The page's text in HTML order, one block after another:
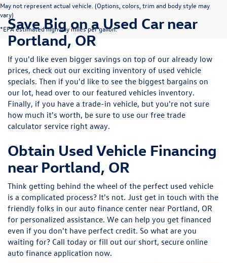
May not represent actual vehicle. (Options, colors, trim and body style may
vary)
*EPA estimated highway miles per gallon.
Save Big on a Used Car near
Portland, OR
If you'd like even bigger savings on top of our already low
prices, check out our exciting inventory of used vehicle
specials. Then if you'd like to see the biggest bargains on
our lot, head over to our featured vehicles inventory.
Finally, if you have a trade-in vehicle, but you're not sure
how much it's worth, be sure to use our free trade
calculator service right away.
Obtain Used Vehicle Financing
near Portland, OR
Think getting behind the wheel of the perfect used vehicle
is a complicated process? It's not. Just get in touch with the
friendly folks in our auto finance center near Portland, OR
for personalized assistance. We can help you get financed
even if you don't have perfect credit. So what are you
waiting for? Call today or fill out our short, secure online
auto finance application now.